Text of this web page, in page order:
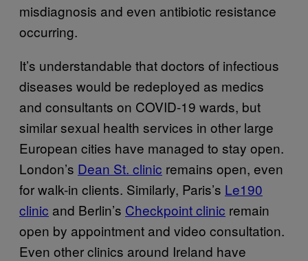
misdiagnosis and even antibiotic resistance
occurring.
It’s understandable that doctors of infectious
diseases would be redeployed as medics
and consultants on COVID-19 wards, but
similar sexual health services in other large
European cities have managed to stay open.
London’s Dean St. clinic remains open, even
for walk-in clients. Similarly, Paris’s Le190
clinic and Berlin’s Checkpoint clinic remain
open by appointment and video consultation.
Even other clinics around Ireland have